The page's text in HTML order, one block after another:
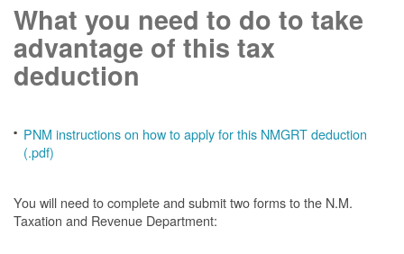
What you need to do to take
advantage of this tax
deduction
PNM instructions on how to apply for this NMGRT deduction
(.pdf)
You will need to complete and submit two forms to the N.M.
Taxation and Revenue Department: